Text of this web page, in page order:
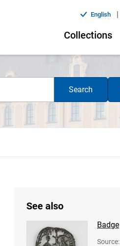
English |
Collections
Search
See also
Badge
Source: